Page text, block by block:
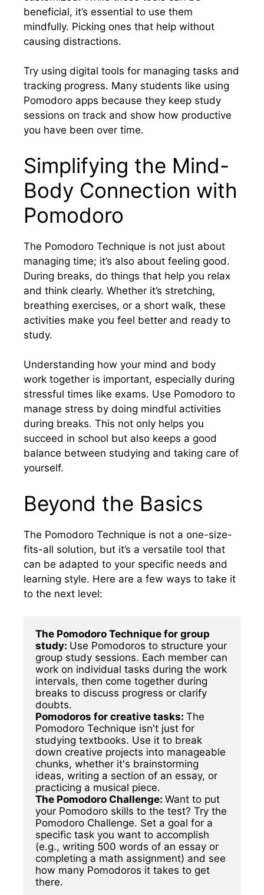
beneficial, it’s essential to use them
mindfully. Picking ones that help without
causing distractions.
Try using digital tools for managing tasks and
tracking progress. Many students like using
Pomodoro apps because they keep study
sessions on track and show how productive
you have been over time.
Simplifying the Mind-
Body Connection with
Pomodoro
The Pomodoro Technique is not just about
managing time; it’s also about feeling good.
During breaks, do things that help you relax
and think clearly. Whether it’s stretching,
breathing exercises, or a short walk, these
activities make you feel better and ready to
study.
Understanding how your mind and body
work together is important, especially during
stressful times like exams. Use Pomodoro to
manage stress by doing mindful activities
during breaks. This not only helps you
succeed in school but also keeps a good
balance between studying and taking care of
yourself.
Beyond the Basics
The Pomodoro Technique is not a one-size-
fits-all solution, but it’s a versatile tool that
can be adapted to your specific needs and
learning style. Here are a few ways to take it
to the next level:
The Pomodoro Technique for group
study: Use Pomodoros to structure your
group study sessions. Each member can
work on individual tasks during the work
intervals, then come together during
breaks to discuss progress or clarify
Pomodoros for creative tasks: The
Pomodoro Technique isn't just for
studying textbooks. Use it to break
down creative projects into manageable
chunks, whether it's brainstorming
ideas, writing a section of an essay, or
The Pomodoro Challenge: Want to put
your Pomodoro skills to the test? Try the
Pomodoro Challenge. Set a goal for a
specific task you want to accomplish
(e.g., writing 500 words of an essay or
completing a math assignment) and see
how many Pomodoros it takes to get
there.